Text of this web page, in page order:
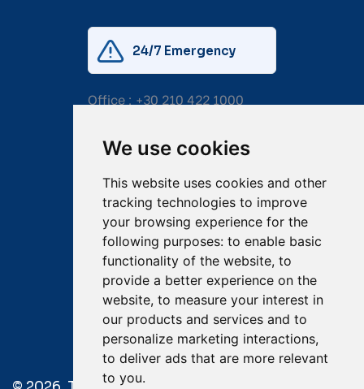
We use cookies
This website uses cookies and other
tracking technologies to improve
your browsing experience for the
following purposes: to enable basic
functionality of the website, to
provide a better experience on the
website, to measure your interest in
our products and services and to
personalize marketing interactions,
to deliver ads that are more relevant
to you.
24/7 Emergency
Office : +30 210 422 1000
Email:salvage@tsavliris.com
Captain Dimitris Tripolitsiotis
Operations Manager
Dr Maria Adamopoulou
Head of Legal/Claims